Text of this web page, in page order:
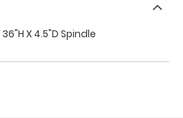
X 4.5"D Spindle